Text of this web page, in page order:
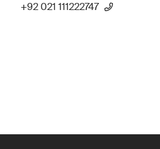
+92 021 111222747